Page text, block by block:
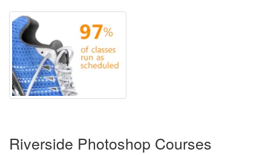
Riverside Photoshop Courses